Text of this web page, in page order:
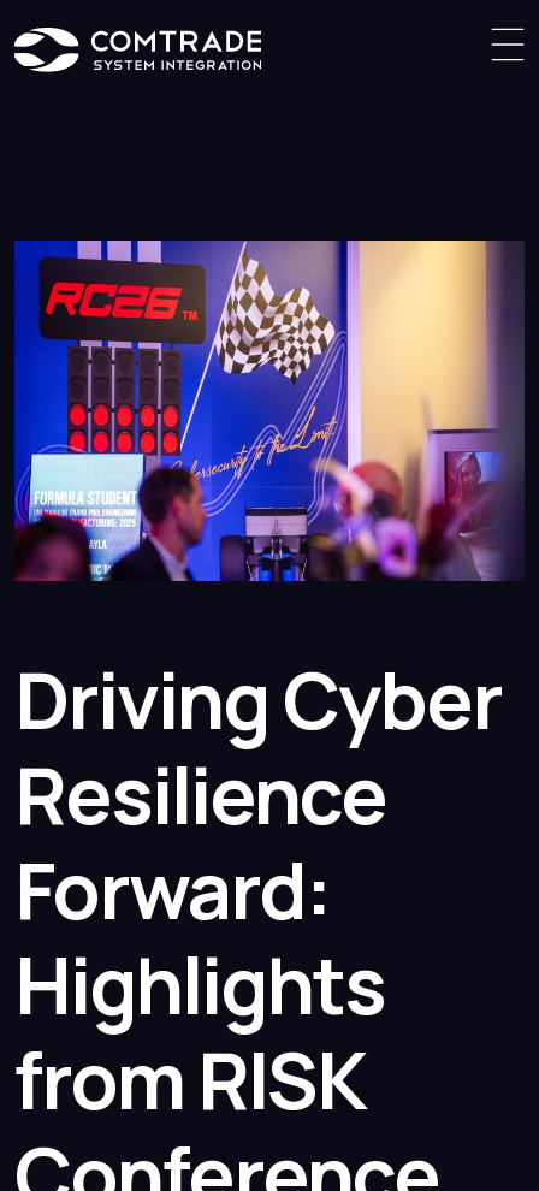
Driving Cyber
Resilience
Forward:
Highlights
from RISK